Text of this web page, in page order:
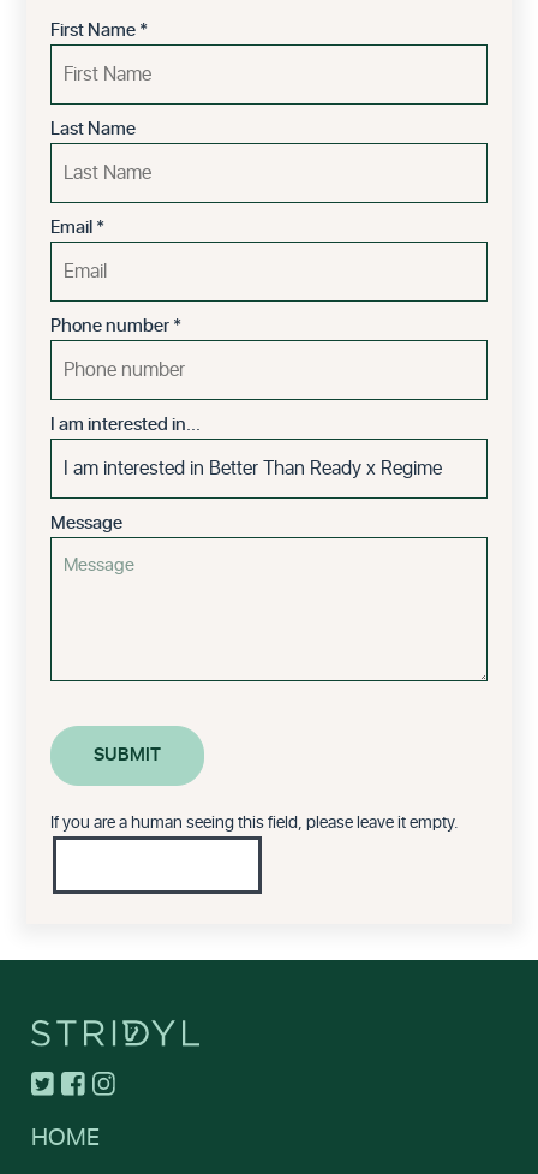
First Name*
Last Name
Email*
Phone number*
I am interested in...
Message
If you are a human seeing this field, please leave it empty.
HOME